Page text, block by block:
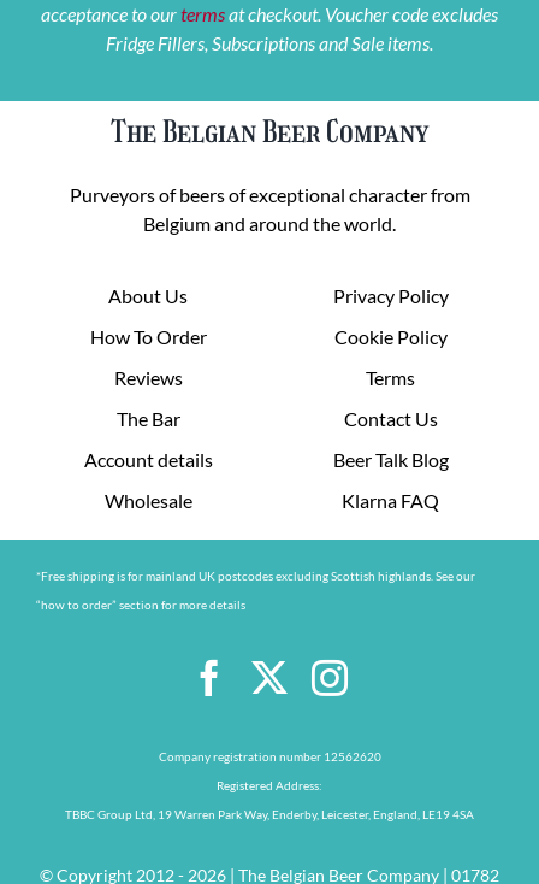
acceptance to ourtermsat checkout. Voucher code excludes
Fridge Fillers, Subscriptions and Sale items.
The Belgian Beer Company
Purveyors of beers of exceptional character from
Belgium and around the world.
About Us
How To Order
Reviews
The Bar
Account details
Wholesale
Privacy Policy
Cookie Policy
Terms
Contact Us
Beer Talk Blog
Klarna FAQ
*Free shipping is for mainland UK postcodes excluding Scottish highlands. See our
“how to order” section for more details
Company registration number 12562620
Registered Address:
TBBC Group Ltd, 19 Warren Park Way, Enderby, Leicester, England, LE19 4SA
© Copyright 2012 - 2026 | The Belgian Beer Company | 01782